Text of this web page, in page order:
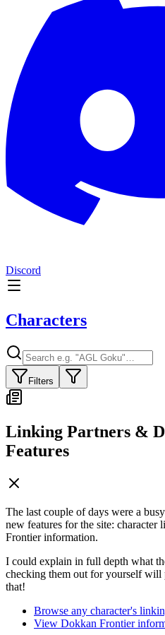
Discord
Characters
Filters
Linking Partners &
Features
The last couple of days were a
new features for the site: character
Frontier information.
I could explain in full depth what
checking them out for yourself will
that!
Browse any character's
View Dokkan Frontier